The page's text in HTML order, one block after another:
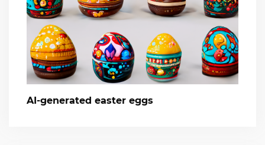
AI-generated easter eggs